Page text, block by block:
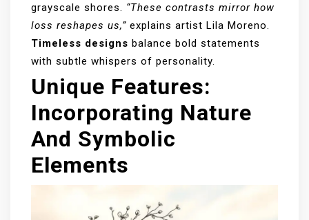
grayscale shores. “These contrasts mirror how
loss reshapes us,” explains artist Lila Moreno.
Timeless designs balance bold statements
with subtle whispers of personality.
Unique Features:
Incorporating Nature
And Symbolic
Elements